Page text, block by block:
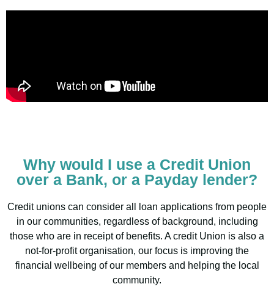
Why would I use a Credit Union
over a Bank, or a Payday lender?
Credit unions can consider all loan applications from people
in our communities, regardless of background, including
those who are in receipt of benefits. A credit Union is also a
not-for-profit organisation, our focus is improving the
financial wellbeing of our members and helping the local
community.